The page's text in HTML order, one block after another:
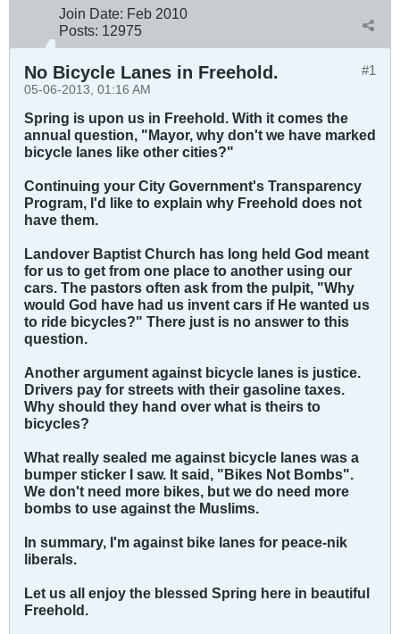
Join Date: Feb 2010
Posts: 12975
#1
No Bicycle Lanes in Freehold.
05-06-2013, 01:16 AM
Spring is upon us in Freehold. With it comes the
annual question, "Mayor, why don't we have marked
bicycle lanes like other cities?"
Continuing your City Government's Transparency
Program, I'd like to explain why Freehold does not
have them.
Landover Baptist Church has long held God meant
for us to get from one place to another using our
cars. The pastors often ask from the pulpit, "Why
would God have had us invent cars if He wanted us
to ride bicycles?" There just is no answer to this
question.
Another argument against bicycle lanes is justice.
Drivers pay for streets with their gasoline taxes.
Why should they hand over what is theirs to
bicycles?
What really sealed me against bicycle lanes was a
bumper sticker I saw. It said, "Bikes Not Bombs".
We don't need more bikes, but we do need more
bombs to use against the Muslims.
In summary, I'm against bike lanes for peace-nik
liberals.
Let us all enjoy the blessed Spring here in beautiful
Freehold.